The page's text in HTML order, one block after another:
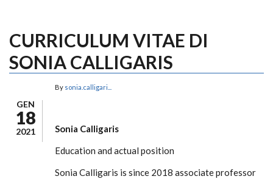
CURRICULUM VITAE DI
SONIA CALLIGARIS
GEN
18
2021
By sonia.calligari...
Sonia Calligaris
Education and actual position
Sonia Calligaris is since 2018 associate professor